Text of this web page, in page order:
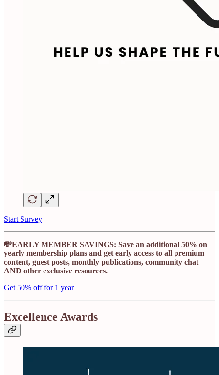
Start Survey
💸EARLY MEMBER SAVINGS: Save an additional 50% on
yearly membership plans and get early access to all premium
content, guest posts, monthly publications, community chat
AND other exclusive resources.
Get 50% off for 1 year
Excellence Awards